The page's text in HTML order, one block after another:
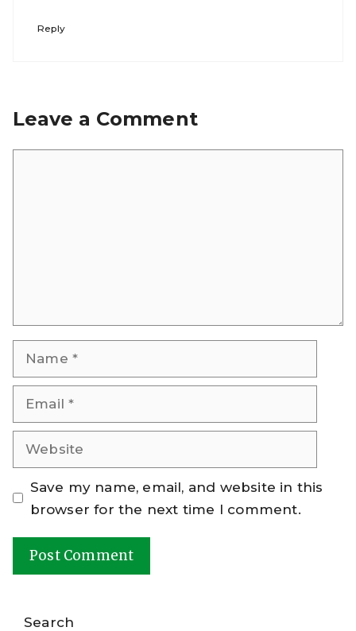
Reply
Leave a Comment
Name
Email
Website
Save my name, email, and website in this
browser for the next time I comment.
Search